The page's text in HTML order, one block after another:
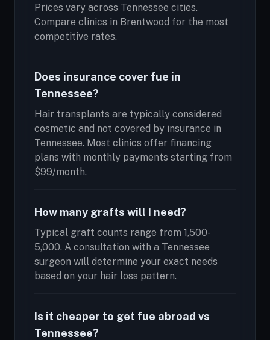
Prices vary across Tennessee cities.
Compare clinics in Brentwood for the most
competitive rates.
Does insurance cover fue in
Tennessee?
Hair transplants are typically considered
cosmetic and not covered by insurance in
Tennessee. Most clinics offer financing
plans with monthly payments starting from
$99/month.
How many grafts will I need?
Typical graft counts range from 1,500-
5,000. A consultation with a Tennessee
surgeon will determine your exact needs
based on your hair loss pattern.
Is it cheaper to get fue abroad vs
Tennessee?